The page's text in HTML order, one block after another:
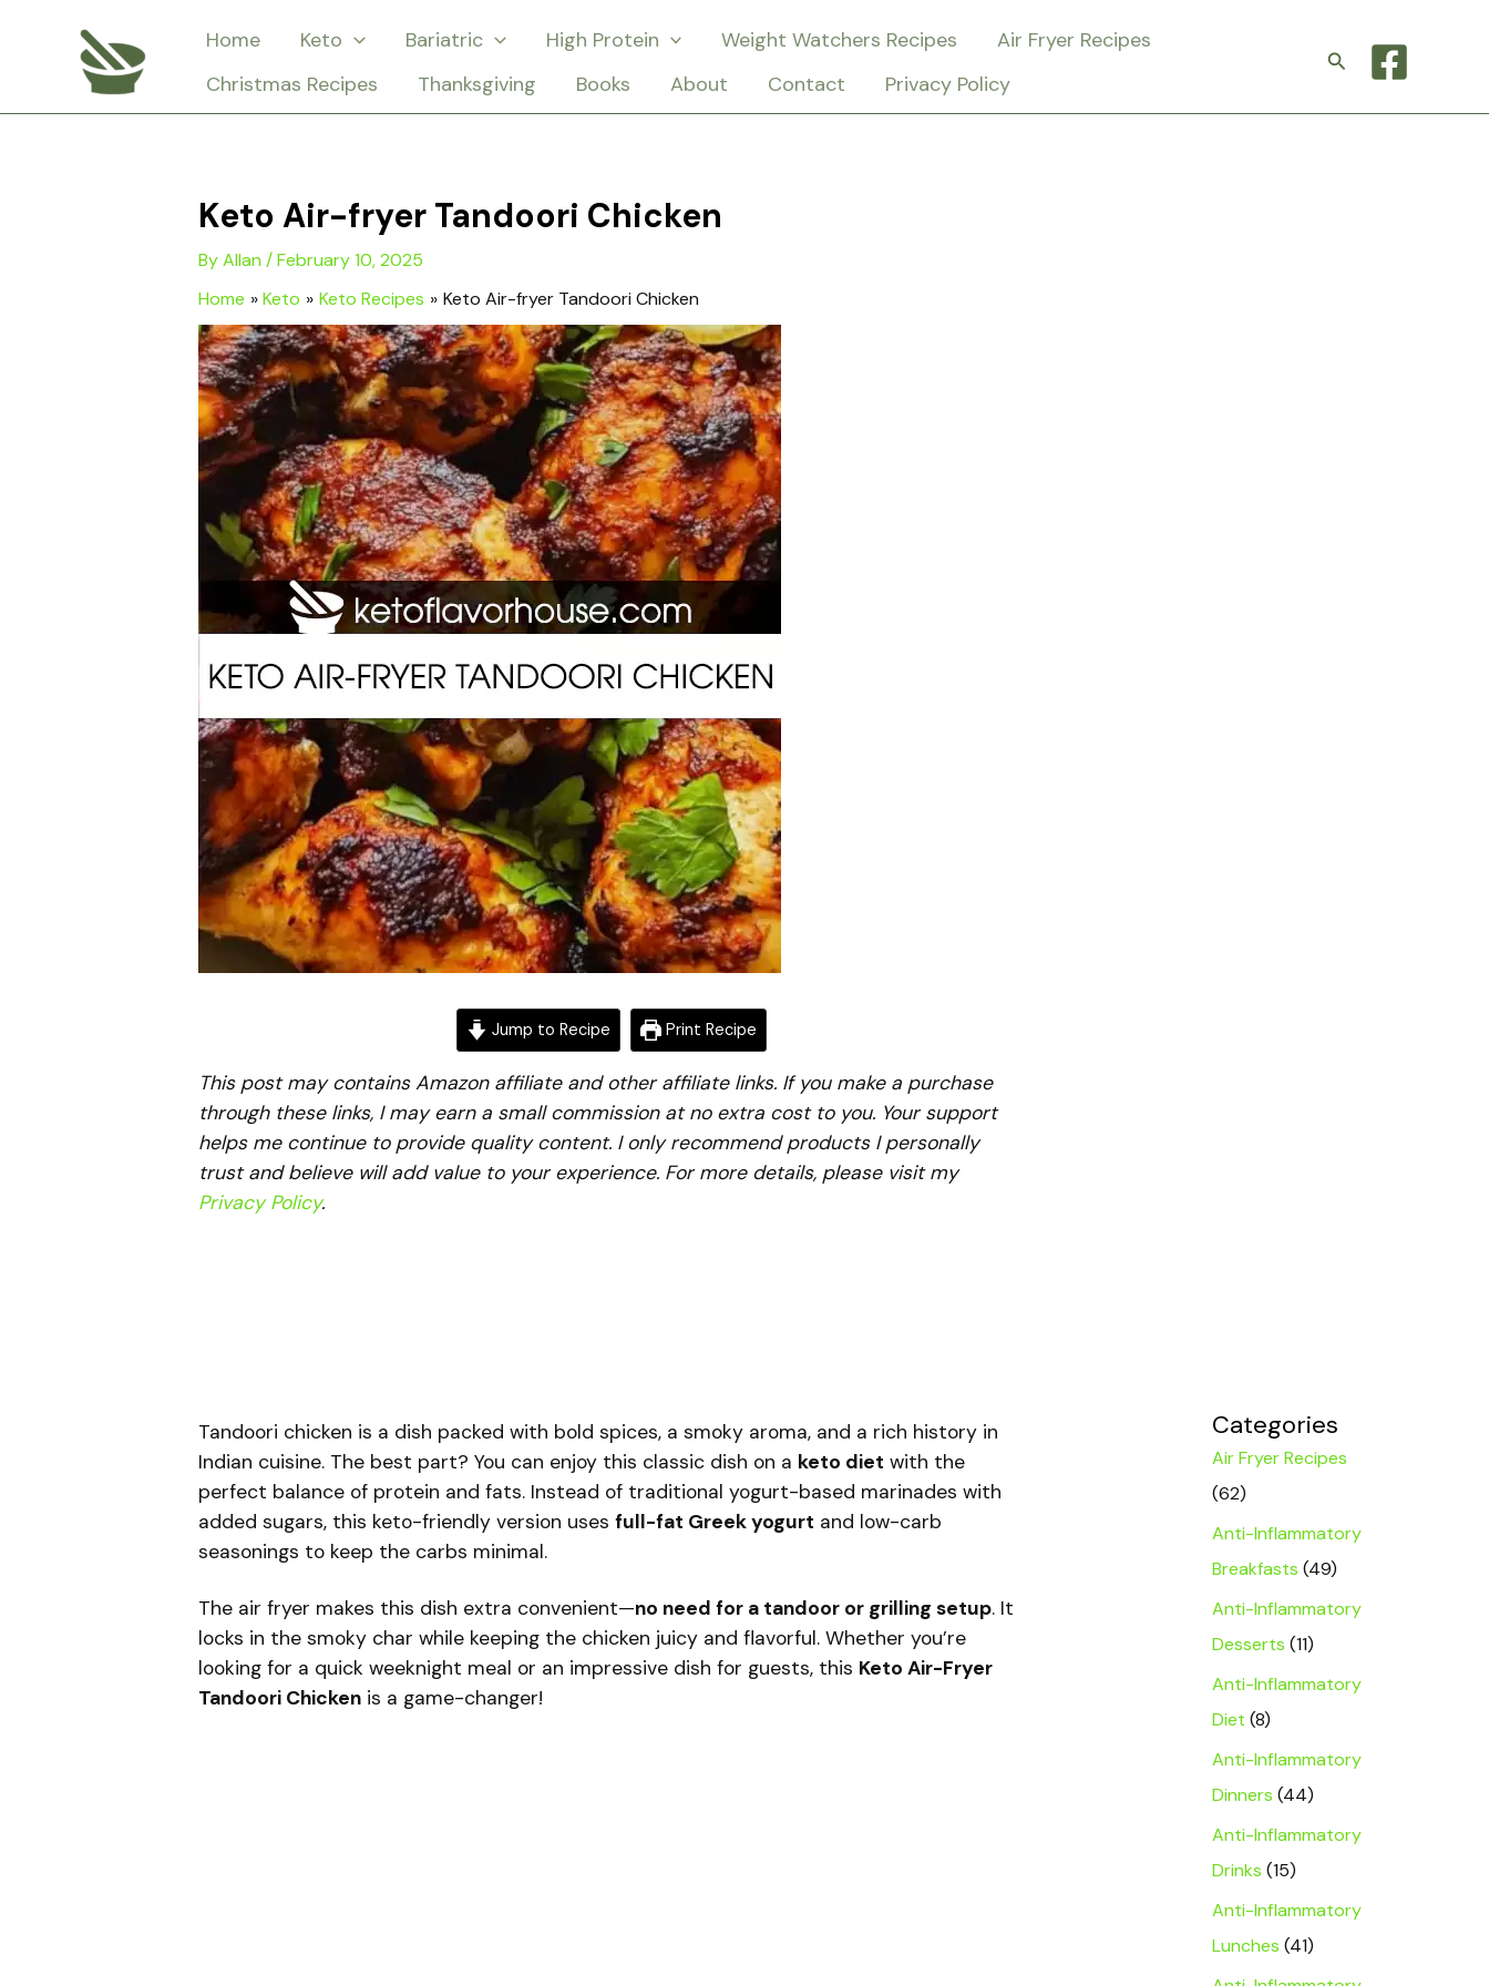
Home Keto Bariatric High Protein Weight Watchers Recipes
Air Fryer Recipes
Christmas Recipes
Thanksgiving Books About Contact Privacy Policy
Search
Keto Air-fryer Tandoori Chicken
ByAllan /February 10, 2025
Home
Keto Keto Recipes Keto Air-fryer Tandoori Chicken
Jump to Recipe Print Recipe
This post may contains Amazon affiliate and other affiliate links. If you make a purchase
through these links, I may earn a small commission at no extra cost to you. Your support
helps me continue to provide quality content. I only recommend products I personally
trust and believe will add value to your experience. For more details, please visit my
Privacy Policy.
Tandoori chicken is a dish packed with bold spices, a smoky aroma, and a rich history in
Indian cuisine. The best part? You can enjoy this classic dish on a keto diet with the
perfect balance of protein and fats. Instead of traditional yogurt-based marinades with
added sugars, this keto-friendly version uses full-fat Greek yogurt and low-carb
seasonings to keep the carbs minimal.
The air fryer makes this dish extra convenient—no need for a tandoor or grilling setup. It
locks in the smoky char while keeping the chicken juicy and flavorful. Whether you’re
looking for a quick weeknight meal or an impressive dish for guests, this Keto Air-Fryer
Tandoori Chickenis a game-changer!
Categories
Air Fryer Recipes
(62)
Anti-Inflammatory
Breakfasts (49)
Anti-Inflammatory
Desserts (11)
Anti-Inflammatory
Diet (8)
Anti-Inflammatory
Dinners (44)
Anti-Inflammatory
Drinks (15)
Anti-Inflammatory
Lunches (41)